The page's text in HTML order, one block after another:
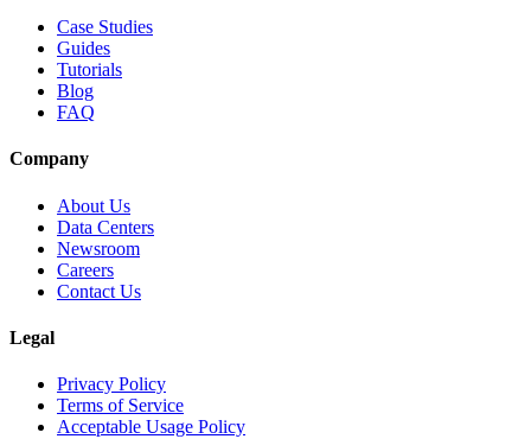
Case Studies
Guides
Tutorials
Blog
FAQ
Company
About Us
Data Centers
Newsroom
Careers
Contact Us
Legal
Privacy Policy
Terms of Service
Acceptable Usage Policy